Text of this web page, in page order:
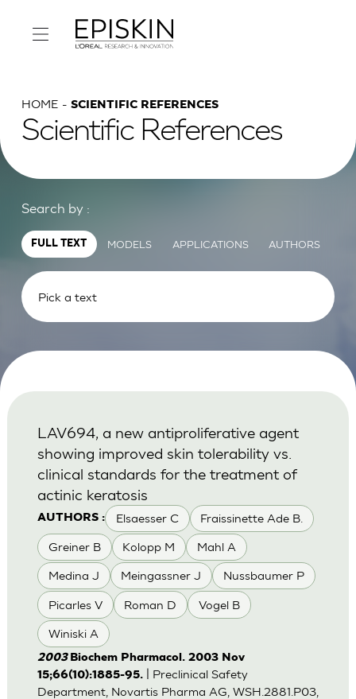
HOME SCIENTIFIC REFERENCES
Scientific References
Search by :
FULL TEXT MODELS APPLICATIONS AUTHORS
AUTHORS : Elsaesser C Fraissinette Ade B.
Greiner B Kolopp M Mahl A
Medina J Meingassner J Nussbaumer P
Picarles V Roman D Vogel B
Winiski A
LAV694, a new antiproliferative agent
showing improved skin tolerability vs.
clinical standards for the treatment of
actinic keratosis
2003 Biochem Pharmacol. 2003 Nov
15;66(10):1885-95.
| Preclinical Safety
Department, Novartis Pharma AG, WSH.2881.P03,